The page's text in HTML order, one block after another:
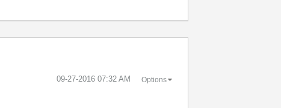
‎09-27-2016 07:32 AM Options